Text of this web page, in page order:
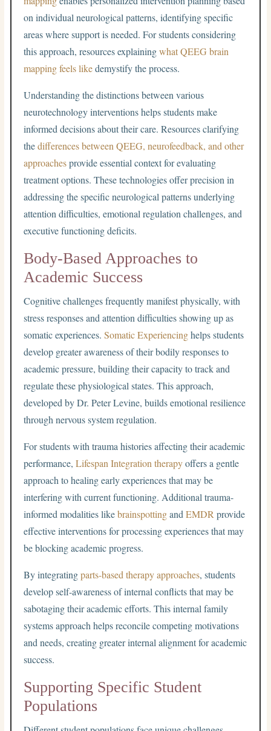
on individual neurological patterns, identifying specific
areas where support is needed. For students considering
this approach, resources explainingwhat QEEG brain
mapping feels likedemystify the process.
Understanding the distinctions between various
neurotechnology interventions helps students make
informed decisions about their care. Resources clarifying
thedifferences between QEEG, neurofeedback, and other
approachesprovide essential context for evaluating
treatment options. These technologies offer precision in
addressing the specific neurological patterns underlying
attention difficulties, emotional regulation challenges, and
executive functioning deficits.
Body-Based Approaches to
Academic Success
Cognitive challenges frequently manifest physically, with
stress responses and attention difficulties showing up as
somatic experiences.Somatic Experiencinghelps students
develop greater awareness of their bodily responses to
academic pressure, building their capacity to track and
regulate these physiological states. This approach,
developed by Dr. Peter Levine, builds emotional resilience
through nervous system regulation.
For students with trauma histories affecting their academic
performance,Lifespan Integration therapyoffers a gentle
approach to healing early experiences that may be
interfering with current functioning. Additional trauma-
informed modalities likebrainspottingandEMDR provide
effective interventions for processing experiences that may
be blocking academic progress.
By integratingparts-based therapy approaches, students
develop self-awareness of internal conflicts that may be
sabotaging their academic efforts. This internal family
systems approach helps reconcile competing motivations
and needs, creating greater internal alignment for academic
success.
Supporting Specific Student
Populations